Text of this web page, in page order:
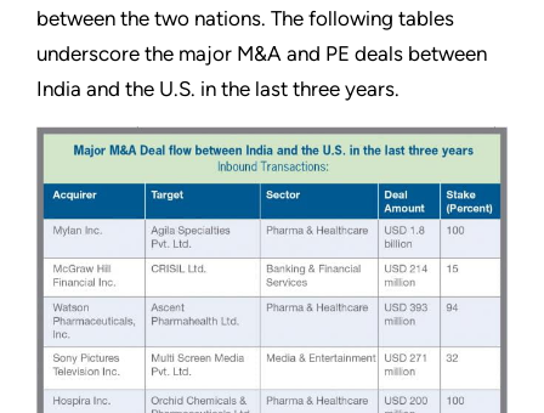
between the two nations. The following tables
underscore the major M&A and PE deals between
India and the U.S. in the last three years.